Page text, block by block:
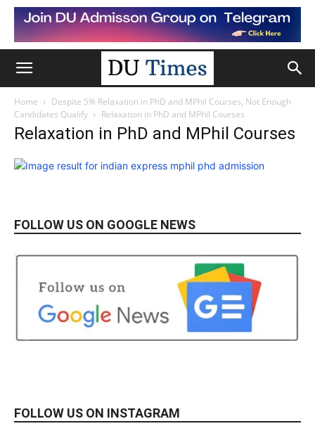
Home
Despite 5% Relaxation in PhD and MPhil Courses, Not Enough
Candidates Qualify
Relaxation in PhD and MPhil Courses
Relaxation in PhD and MPhil Courses
FOLLOW US ON GOOGLE NEWS
FOLLOW US ON INSTAGRAM